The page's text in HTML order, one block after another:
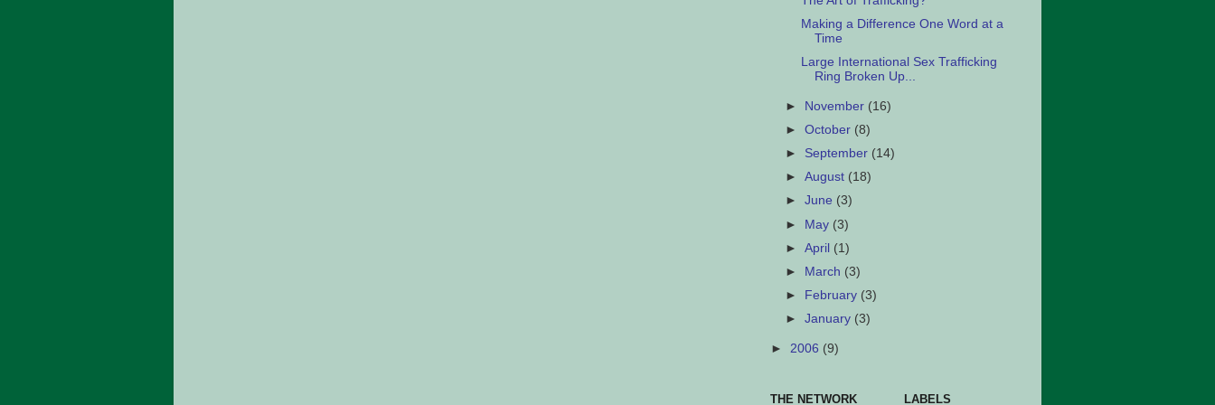
Making a Difference One Word at a
Time
Large International Sex Trafficking
Ring Broken Up...
► November (16)
►October (8)
► September (14)
►August (18)
►June (3)
► May (3)
►April (1)
►
March (3)
►
February (3)
►January (3)
► 2006 (9)
THE NETWORK LABELS